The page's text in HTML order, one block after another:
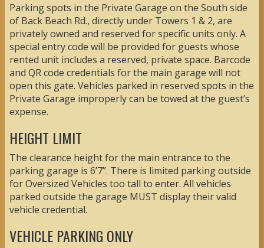
Parking spots in the Private Garage on the South side
of Back Beach Rd., directly under Towers 1 & 2, are
privately owned and reserved for specific units only. A
special entry code will be provided for guests whose
rented unit includes a reserved, private space. Barcode
and QR code credentials for the main garage will not
open this gate. Vehicles parked in reserved spots in the
Private Garage improperly can be towed at the guest’s
expense.
HEIGHT LIMIT
The clearance height for the main entrance to the
parking garage is 6’7”. There is limited parking outside
for Oversized Vehicles too tall to enter. All vehicles
parked outside the garage MUST display their valid
vehicle credential.
VEHICLE PARKING ONLY